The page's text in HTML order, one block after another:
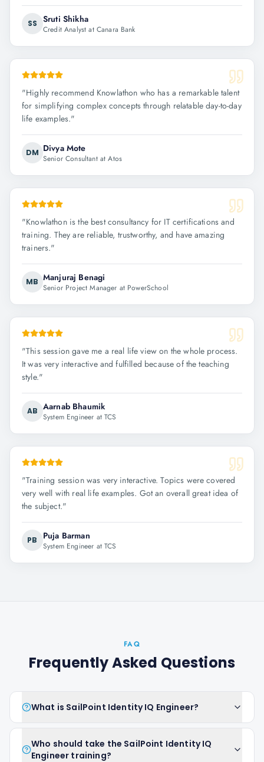
SS Sruti Shikha
Credit Analyst at Canara Bank
"Highly recommend Knowlathon who has a remarkable talent
for simplifying complex concepts through relatable day-to-day
life examples."
DM Divya Mote
Senior Consultant at Atos
"Knowlathon is the best consultancy for IT certifications and
training. They are reliable, trustworthy, and have amazing
trainers."
MB Manjuraj Benagi
Senior Project Manager at PowerSchool
"This session gave me a real life view on the whole process.
It was very interactive and fulfilled because of the teaching
style."
AB Aarnab Bhaumik
System Engineer at TCS
"Training session was very interactive. Topics were covered
very well with real life examples. Got an overall great idea of
the subject."
PB Puja Barman
System Engineer at TCS
FAQ
Frequently Asked Questions
What is SailPoint Identity IQ Engineer?
Who should take the SailPoint Identity IQ
Engineer training?